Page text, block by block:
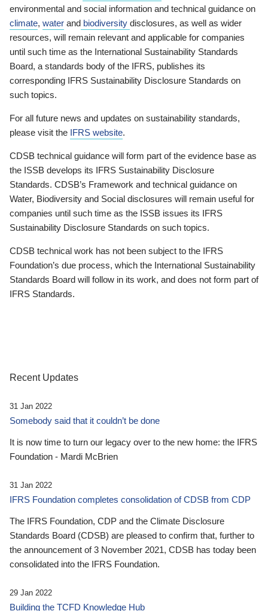
environmental and social information and technical guidance on
climate, water and biodiversity disclosures, as well as wider
resources, will remain relevant and applicable for companies
until such time as the International Sustainability Standards
Board, a standards body of the IFRS, publishes its
corresponding IFRS Sustainability Disclosure Standards on
such topics.
For all future news and updates on sustainability standards,
please visit the IFRS website.
CDSB technical guidance will form part of the evidence base as
the ISSB develops its IFRS Sustainability Disclosure
Standards. CDSB’s Framework and technical guidance on
Water, Biodiversity and Social disclosures will remain useful for
companies until such time as the ISSB issues its IFRS
Sustainability Disclosure Standards on such topics.
CDSB technical work has not been subject to the IFRS
Foundation’s due process, which the International Sustainability
Standards Board will follow in its work, and does not form part of
IFRS Standards.
Recent Updates
31 Jan 2022
Somebody said that it couldn’t be done
It is now time to turn our legacy over to the new home: the IFRS
Foundation - Mardi McBrien
31 Jan 2022
IFRS Foundation completes consolidation of CDSB from CDP
The IFRS Foundation, CDP and the Climate Disclosure
Standards Board (CDSB) are pleased to confirm that, further to
the announcement of 3 November 2021, CDSB has today been
consolidated into the IFRS Foundation.
29 Jan 2022
Building the TCFD Knowledge Hub